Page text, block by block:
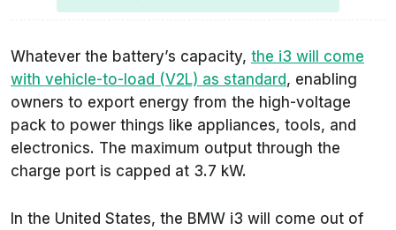
Whatever the battery’s capacity, the i3 will come
with vehicle-to-load (V2L) as standard, enabling
owners to export energy from the high-voltage
pack to power things like appliances, tools, and
electronics. The maximum output through the
charge port is capped at 3.7 kW.
In the United States, the BMW i3 will come out of